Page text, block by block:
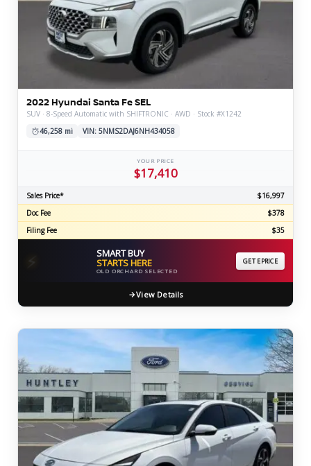
2022 Hyundai Santa Fe SEL
SUV · 8-Speed Automatic with SHIFTRONIC · AWD · Stock #X1242
46,258 mi
VIN: 5NMS2DAJ6NH434058
YOUR PRICE
$17,410
Sales Price*
$16,997
Doc Fee
$378
Filing Fee
$35
⚡ SMART BUY
STARTS HERE
OLD ORCHARD SELECTED
GET EPRICE
View Details